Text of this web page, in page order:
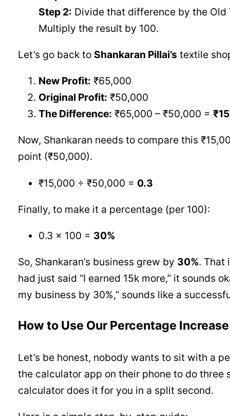
Step 2: Divide that difference by the Old
Multiply the result by 100.
Let’s go back to Shankaran Pillai’s textile
New Profit: ₹65,000
Original Profit: ₹50,000
The Difference: ₹65,000 – ₹50,000 =
Now, Shankaran needs to compare this
point (₹50,000).
₹15,000 ÷ ₹50,000 = 0.3
Finally, to make it a percentage (per 100):
0.3 × 100 = 30%
So, Shankaran’s business grew by 30%. That
had just said “I earned 15k more,” it sounds
my business by 30%,” sounds like a
How to Use Our Percentage
Let’s be honest, nobody wants to sit with a
the calculator app on their phone to do three
calculator does it for you in a split second.